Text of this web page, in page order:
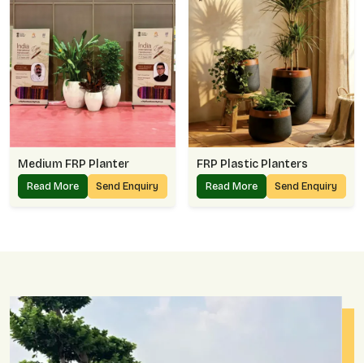
Medium FRP Planter
Read More Send Enquiry
FRP Plastic Planters
Read More Send Enquiry